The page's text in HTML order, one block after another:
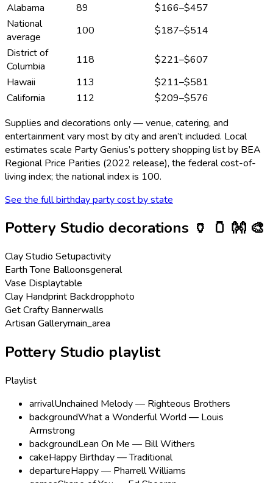
Alabama
89 $166–$457
National
average
100 $187–$514
District of
Columbia
118 $221–$607
Hawaii
113 $211–$581
California
112 $209–$576
Supplies and decorations only — venue, catering, and
entertainment vary most by city and aren’t included. Local
estimates scale Party Genius’s potteryshopping list by BEA
Regional Price Parities (2022 release), the federal cost-of-
living index; the national index is 100.
See the full birthday party cost by state
Pottery Studio decorations 🏺 🫙 👐 🎨
Clay Studio Setupactivity
Earth Tone Balloonsgeneral
Vase Displaytable
Clay Handprint Backdropphoto
Get Crafty Bannerwalls
Artisan Gallerymain_area
Pottery Studio playlist
Playlist
arrivalUnchained Melody — Righteous Brothers
backgroundWhat a Wonderful World — Louis
Armstrong
backgroundLean On Me — Bill Withers
cakeHappy Birthday — Traditional
departureHappy — Pharrell Williams